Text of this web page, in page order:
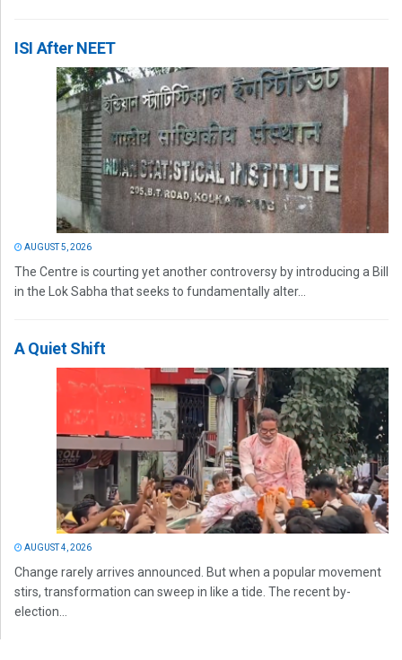
ISI After NEET
AUGUST 5, 2026
The Centre is courting yet another controversy by introducing a Bill
in the Lok Sabha that seeks to fundamentally alter...
A Quiet Shift
AUGUST 4, 2026
Change rarely arrives announced. But when a popular movement
stirs, transformation can sweep in like a tide. The recent by-
election...